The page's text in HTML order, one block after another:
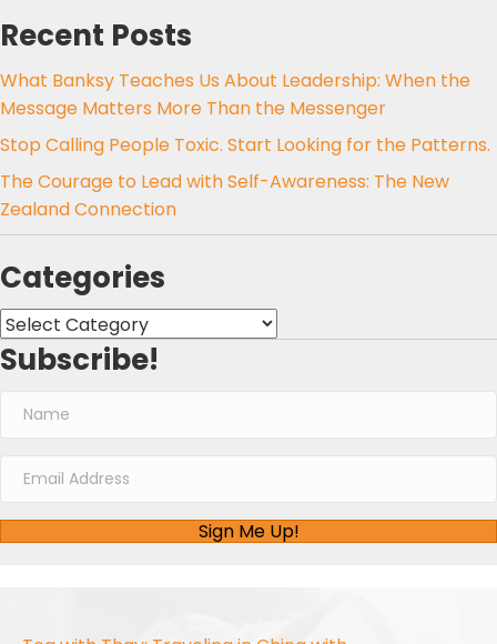
Recent Posts
What Banksy Teaches Us About Leadership: When the
Message Matters More Than the Messenger
Stop Calling People Toxic. Start Looking for the Patterns.
The Courage to Lead with Self-Awareness: The New
Zealand Connection
Categories
Categories
Subscribe!
Sign Me Up!